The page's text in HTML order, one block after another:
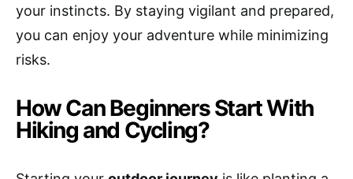
your instincts. By staying vigilant and prepared,
you can enjoy your adventure while minimizing
risks.
How Can Beginners Start With
Hiking and Cycling?